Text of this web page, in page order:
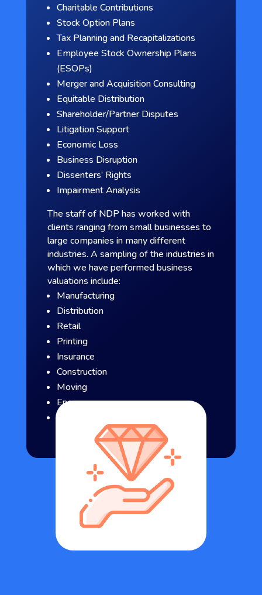
Charitable Contributions
Stock Option Plans
Tax Planning and Recapitalizations
Employee Stock Ownership Plans
(ESOPs)
Merger and Acquisition Consulting
Equitable Distribution
Shareholder/Partner Disputes
Litigation Support
Economic Loss
Business Disruption
Dissenters’ Rights
Impairment Analysis
The staff of NDP has worked with
clients ranging from small businesses to
large companies in many different
industries. A sampling of the industries in
which we have performed business
valuations include:
Manufacturing
Distribution
Retail
Printing
Insurance
Construction
Moving
Energy
Consulting